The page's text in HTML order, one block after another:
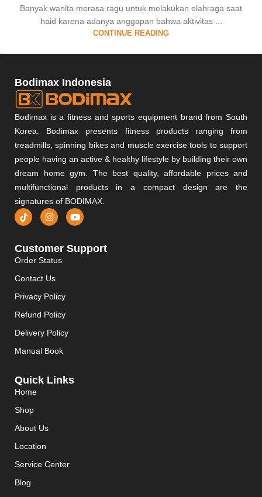
Banyak wanita merasa ragu untuk melakukan olahraga saat
haid karena adanya anggapan bahwa aktivitas ...
CONTINUE READING
Bodimax Indonesia
Bodimax is a fitness and sports equipment brand from South
Korea. Bodimax presents fitness products ranging from
treadmills, spinning bikes and muscle exercise tools to support
people having an active & healthy lifestyle by building their own
dream home gym. The best quality, affordable prices and
multifunctional products in a compact design are the
signatures of BODIMAX.
Customer Support
Order Status
Contact Us
Privacy Policy
Refund Policy
Delivery Policy
Manual Book
Quick Links
Home
Shop
About Us
Location
Service Center
Blog